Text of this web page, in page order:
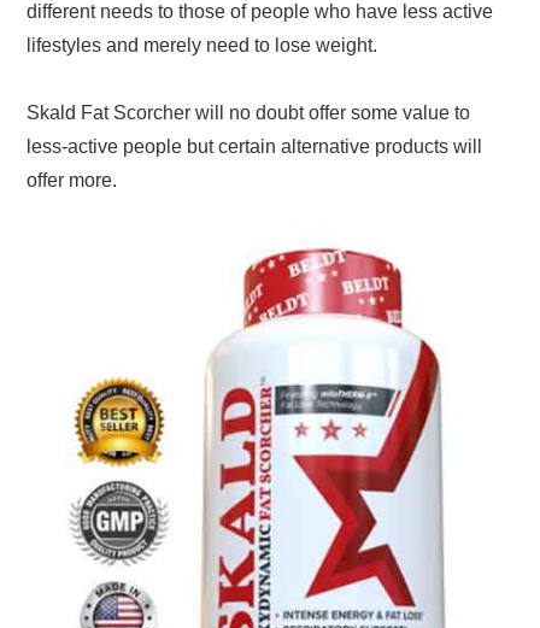
different needs to those of people who have less active
lifestyles and merely need to lose weight.
Skald Fat Scorcher will no doubt offer some value to
less-active people but certain alternative products will
offer more.